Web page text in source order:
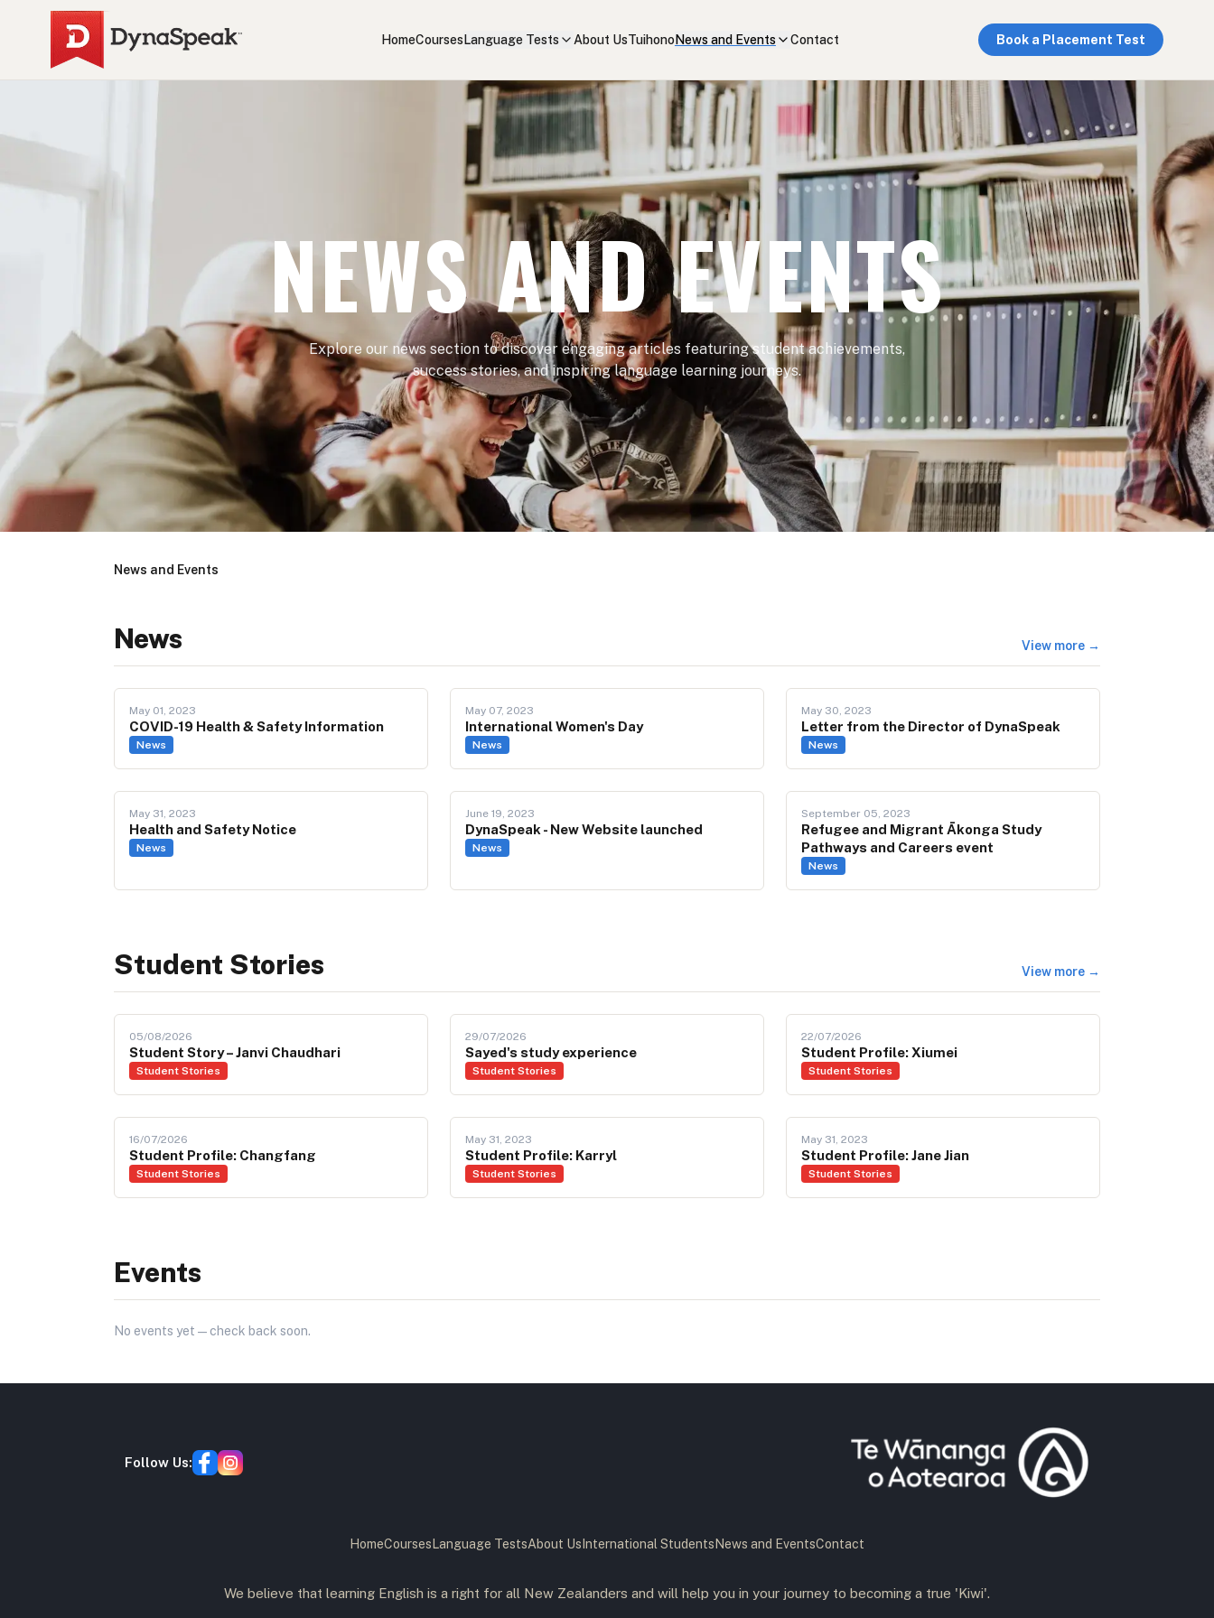
HomeCourses Language Tests About UsTuihono News and Events Contact Book a Placement Test
NEWS AND EVENTS
Explore our news section to discover engaging articles featuring student achievements,
success stories, and inspiring language learning journeys.
News and Events
News View more →
May 01, 2023
COVID-19 Health & Safety Information
News
May 07, 2023
International Women's Day
News
May 30, 2023
Letter from the Director of DynaSpeak
News
May 31, 2023
Health and Safety Notice
News
June 19, 2023
DynaSpeak - New Website launched
News
September 05, 2023
Refugee and Migrant Ākonga Study
Pathways and Careers event
News
Student Stories View more →
05/08/2026
Student Story – Janvi Chaudhari
Student Stories
29/07/2026
Sayed's study experience
Student Stories
22/07/2026
Student Profile: Xiumei
Student Stories
16/07/2026
Student Profile: Changfang
Student Stories
May 31, 2023
Student Profile: Karryl
Student Stories
May 31, 2023
Student Profile: Jane Jian
Student Stories
Events
No events yet — check back soon.
Follow Us:
HomeCourses Language TestsAbout Us International Students News and EventsContact
We believe that learning English is a right for all New Zealanders and will help you in your journey to becoming a true 'Kiwi'.